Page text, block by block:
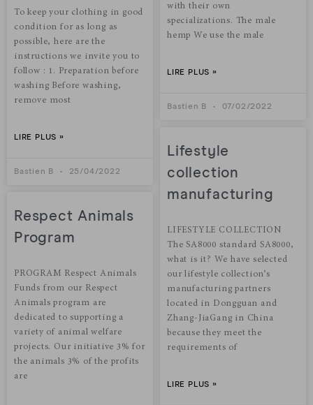
To keep your clothing in good
condition for as long as
possible, here are the
instructions we invite you to
follow : 1. Preparation before
washing Before washing,
remove most
LIRE PLUS »
Bastien B 25/04/2022
with their own
specializations. The male
hemp We use the male
LIRE PLUS »
Bastien B 07/02/2022
Respect Animals
Program
PROGRAM Respect Animals
Funds from our Respect
Animals program are
dedicated to supporting a
variety of animal welfare
projects. Our initiative 3% for
the animals 3% of the profits
are
Lifestyle
collection
manufacturing
LIFESTYLE COLLECTION
The SA8000 standard SA8000,
what is it? We have selected
our lifestyle collection’s
manufacturing partners
located in Dongguan and
Zhang-JiaGang in China
because they meet the
requirements of
LIRE PLUS »